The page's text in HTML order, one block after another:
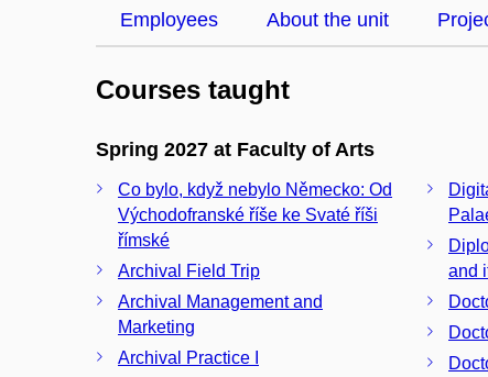
Employees About the unit
Courses taught
Spring 2027 at Faculty of Arts
Co bylo, když nebylo Německo: Od
Východofranské říše ke Svaté říši
římské
Archival Field Trip
Archival Management and
Marketing
Archival Practice I
and